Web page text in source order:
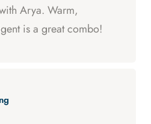
Arya. Warm,
is a great combo!